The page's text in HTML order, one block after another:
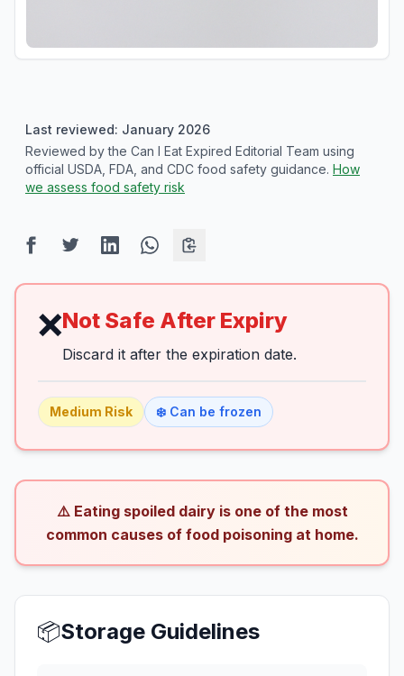
Last reviewed: January 2026
Reviewed by the Can I Eat Expired Editorial Team using
official USDA, FDA, and CDC food safety guidance. How
we assess food safety risk
❌Not Safe After Expiry
Discard it after the expiration date.
Medium Risk ❄️ Can be frozen
⚠️ Eating spoiled dairy is one of the most
common causes of food poisoning at home.
📦Storage Guidelines